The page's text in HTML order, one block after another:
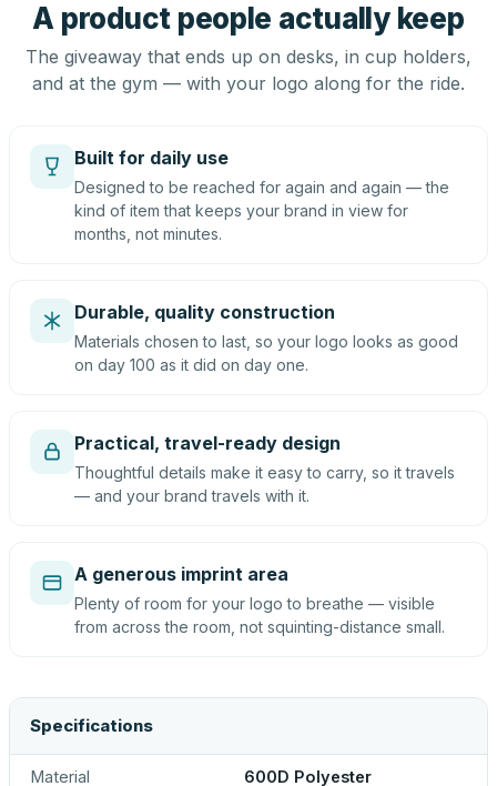
A product people actually keep
The giveaway that ends up on desks, in cup holders,
and at the gym — with your logo along for the ride.
Built for daily use
Designed to be reached for again and again — the
kind of item that keeps your brand in view for
months, not minutes.
Durable, quality construction
Materials chosen to last, so your logo looks as good
on day 100 as it did on day one.
Practical, travel-ready design
Thoughtful details make it easy to carry, so it travels
— and your brand travels with it.
A generous imprint area
Plenty of room for your logo to breathe — visible
from across the room, not squinting-distance small.
Specifications
Material 600D Polyester